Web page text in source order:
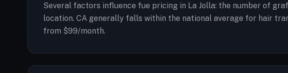
Several factors influence fue pricing in La Jolla: the number of
location. CA generally falls within the national average for hair
from $99/month.